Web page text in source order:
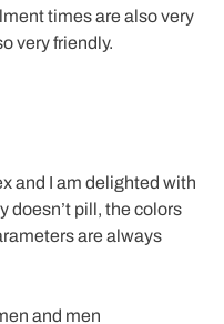
times are also very
very friendly.
and I am delighted with
doesn’t pill, the colors
are always
and men